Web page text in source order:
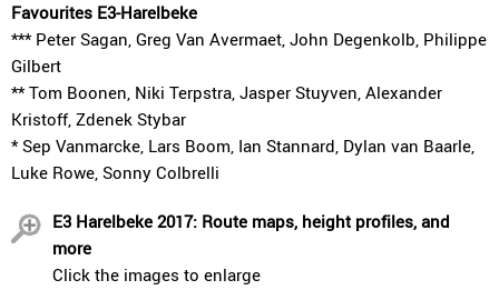
Favourites E3-Harelbeke
*** Peter Sagan, Greg Van Avermaet, John Degenkolb, Philippe
Gilbert
** Tom Boonen, Niki Terpstra, Jasper Stuyven, Alexander
Kristoff, Zdenek Stybar
* Sep Vanmarcke, Lars Boom, Ian Stannard, Dylan van Baarle,
Luke Rowe, Sonny Colbrelli
E3 Harelbeke 2017: Route maps, height profiles, and
more
Click the images to enlarge